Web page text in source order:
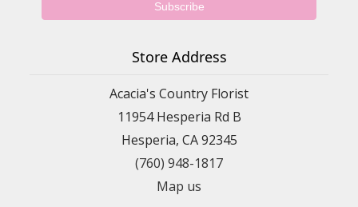
Store Address
Acacia's Country Florist
11954 Hesperia Rd B
Hesperia, CA 92345
(760) 948-1817
Map us